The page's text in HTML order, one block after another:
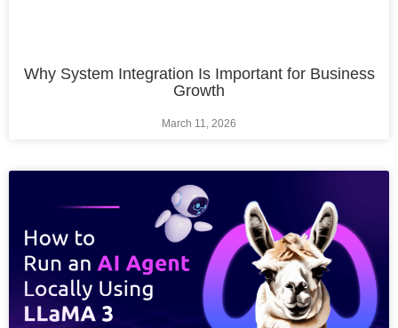
Why System Integration Is Important for Business
Growth
March 11, 2026